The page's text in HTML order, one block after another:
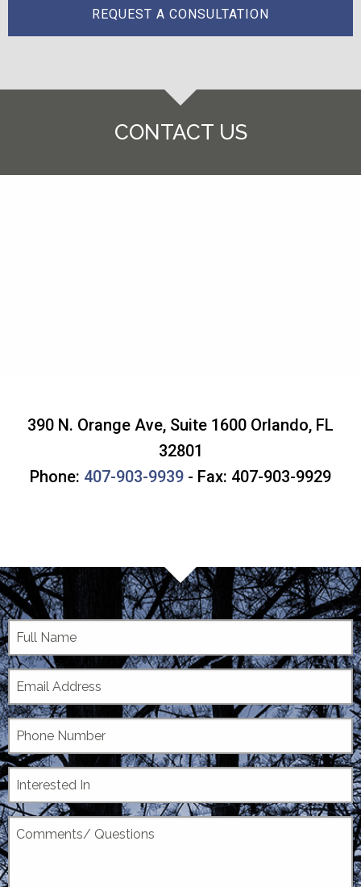
CONTACT US
390 N. Orange Ave, Suite 1600 Orlando, FL
32801
Phone: 407-903-9939 - Fax: 407-903-9929